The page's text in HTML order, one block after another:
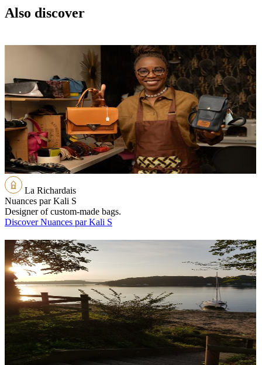
Also discover
La Richardais
Nuances par Kali S
Designer of custom-made bags.
Discover Nuances par Kali S